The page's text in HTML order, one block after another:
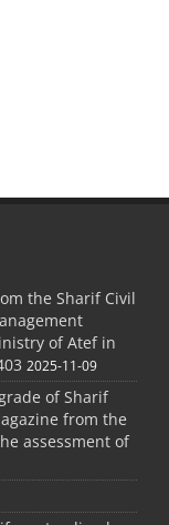
the Sharif Civil
of Atef in
2025-11-09
of Sharif
from the
assessment of